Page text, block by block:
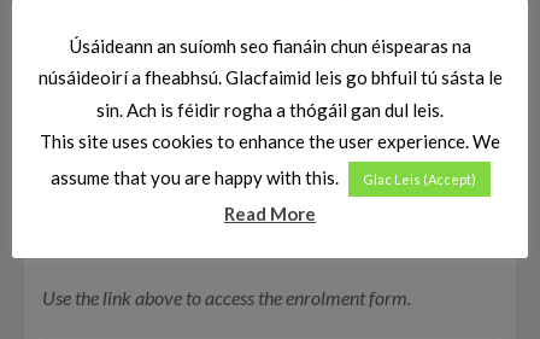
CLÁRÚ / ENROLMENT
Use the link above to access the enrolment form.
Úsáideann an suíomh seo fianáin chun éispearas na
núsáideoirí a fheabhsú. Glacfaimid leis go bhfuil tú sásta le
sin. Ach is féidir rogha a thógáil gan dul leis.
This site uses cookies to enhance the user experience. We
assume that you are happy with this.
Glac Leis (Accept)
Read More